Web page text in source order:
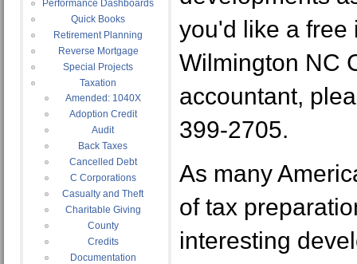
Performance Dashboards
Quick Books
Retirement Planning
Reverse Mortgage
Special Projects
Taxation
Amended: 1040X
Adoption Credit
Audit
Back Taxes
Cancelled Debt
C Corporations
Casualty and Theft
Charitable Giving
County
Credits
Documentation
you'd like a free
Wilmington NC
accountant,
399-2705.
As many
of tax
interesting